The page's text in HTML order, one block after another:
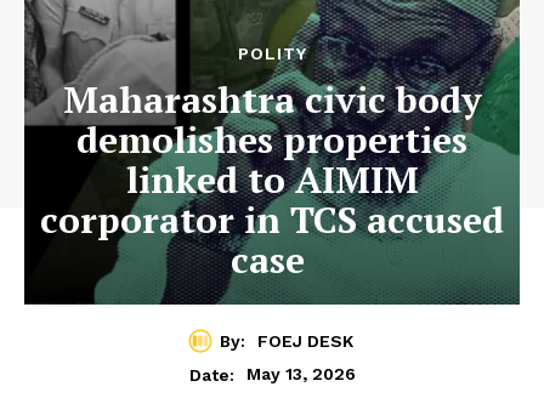
POLITY
Maharashtra civic body
demolishes properties
linked to AIMIM
corporator in TCS accused
case
By:
FOEJ DESK
Date:
May 13, 2026